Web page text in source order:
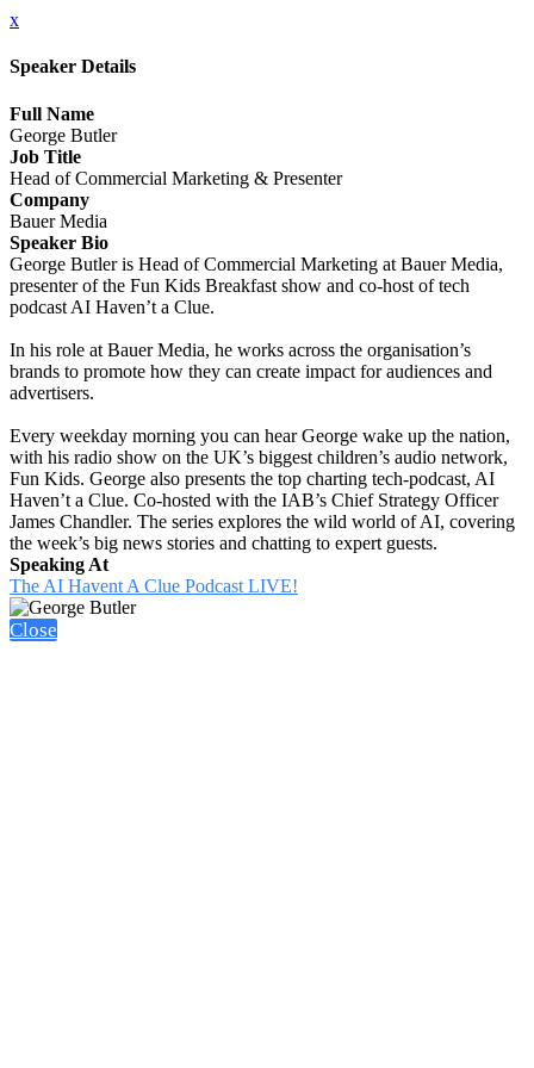
x
Speaker Details
Full Name
George Butler
Job Title
Head of Commercial Marketing & Presenter
Company
Bauer Media
Speaker Bio
George Butler is Head of Commercial Marketing at Bauer Media,
presenter of the Fun Kids Breakfast show and co-host of tech
podcast AI Haven’t a Clue.
In his role at Bauer Media, he works across the organisation’s
brands to promote how they can create impact for audiences and
advertisers.
Every weekday morning you can hear George wake up the nation,
with his radio show on the UK’s biggest children’s audio network,
Fun Kids. George also presents the top charting tech-podcast, AI
Haven’t a Clue. Co-hosted with the IAB’s Chief Strategy Officer
James Chandler. The series explores the wild world of AI, covering
the week’s big news stories and chatting to expert guests.
Speaking At
The AI Havent A Clue Podcast LIVE!
Close